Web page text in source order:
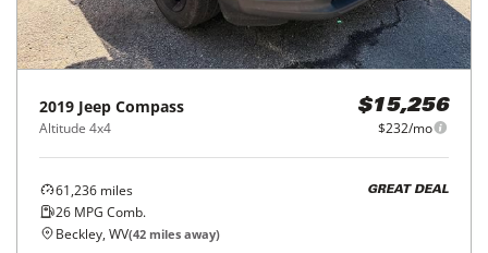
2019 Jeep Compass
Altitude 4x4
$15,256
$232/mo
61,236 miles
26 MPG Comb.
GREAT DEAL
Beckley, WV(42 miles away)